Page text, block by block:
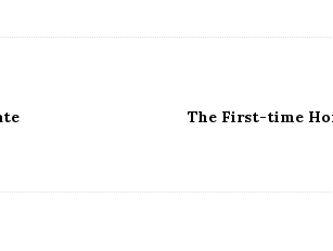
The First-time